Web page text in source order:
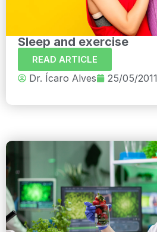
Sleep and exercise
READ ARTICLE
Dr. Ícaro Alves 25/05/2011